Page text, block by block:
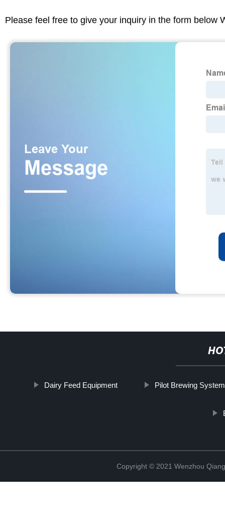
Please feel free to give your inquiry in the form below
Dairy Feed Equipment Pilot Brewing System
Copyright © 2021 Wenzhou